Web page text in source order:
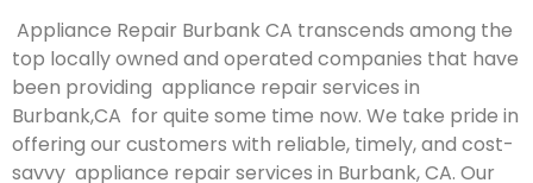
Appliance Repair Burbank CA transcends among the
top locally owned and operated companies that have
been providing appliance repair services in
Burbank,CA for quite some time now. We take pride in
offering our customers with reliable, timely, and cost-
savvy appliance repair services in Burbank, CA. Our